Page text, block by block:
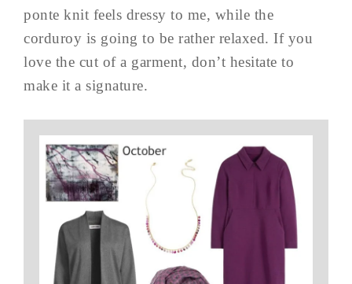
ponte knit feels dressy to me, while the
corduroy is going to be rather relaxed. If you
love the cut of a garment, don’t hesitate to
make it a signature.